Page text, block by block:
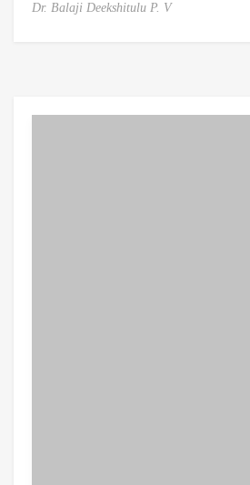
Dr. Balaji Deekshitulu P. V